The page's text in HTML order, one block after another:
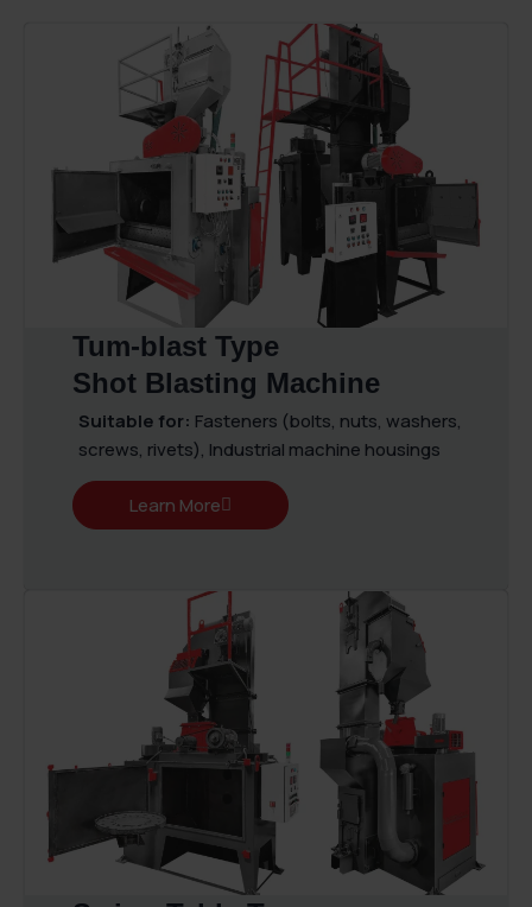
Tum-blast Type
Shot Blasting Machine
Suitable for: Fasteners (bolts, nuts, washers,
screws, rivets), Industrial machine housings
Learn More